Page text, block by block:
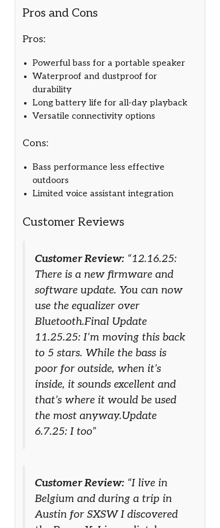
Pros and Cons
Pros:
Powerful bass for a portable speaker
Waterproof and dustproof for
durability
Long battery life for all-day playback
Versatile connectivity options
Cons:
Bass performance less effective
outdoors
Limited voice assistant integration
Customer Reviews
Customer Review: “12.16.25:
There is a new firmware and
software update. You can now
use the equalizer over
Bluetooth.Final Update
11.25.25: I’m moving this back
to 5 stars. While the bass is
poor for outside, when it’s
inside, it sounds excellent and
that’s where it would be used
the most anyway.Update
6.7.25: I too”
Customer Review: “I live in
Belgium and during a trip in
Austin for SXSW I discovered